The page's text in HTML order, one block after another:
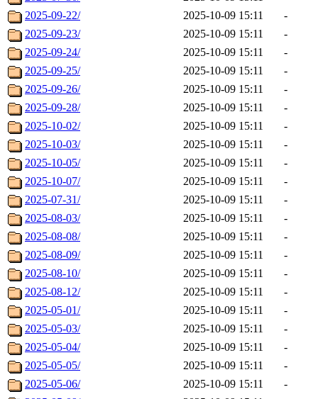
2025-09-22/
2025-10-09 15:11
-
2025-09-23/
2025-10-09 15:11
-
2025-09-24/
2025-10-09 15:11
-
2025-09-25/
2025-10-09 15:11
-
2025-09-26/
2025-10-09 15:11
-
2025-09-28/
2025-10-09 15:11
-
2025-10-02/
2025-10-09 15:11
-
2025-10-03/
2025-10-09 15:11
-
2025-10-05/
2025-10-09 15:11
-
2025-10-07/
2025-10-09 15:11
-
2025-07-31/
2025-10-09 15:11
-
2025-08-03/
2025-10-09 15:11
-
2025-08-08/
2025-10-09 15:11
-
2025-08-09/
2025-10-09 15:11
-
2025-08-10/
2025-10-09 15:11
-
2025-08-12/
2025-10-09 15:11
-
2025-05-01/
2025-10-09 15:11
-
2025-05-03/
2025-10-09 15:11
-
2025-05-04/
2025-10-09 15:11
-
2025-05-05/
2025-10-09 15:11
-
2025-05-06/
2025-10-09 15:11
-